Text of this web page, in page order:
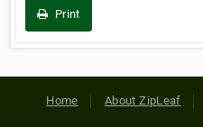
Print
Home About ZipLeaf